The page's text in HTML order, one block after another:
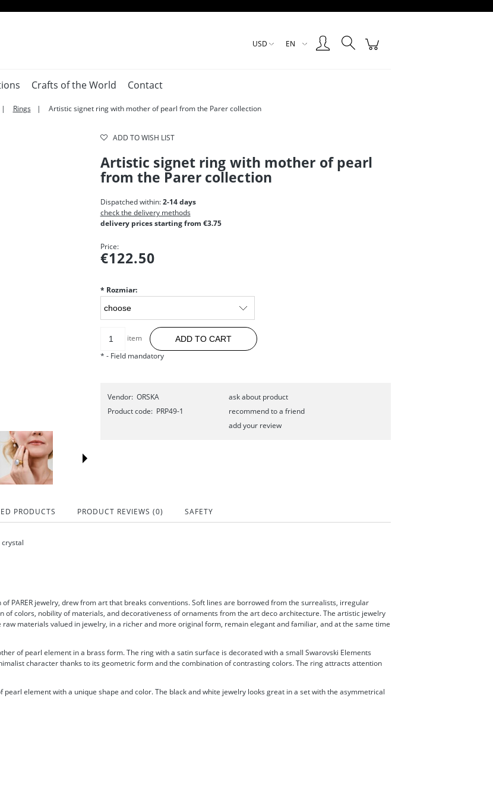
USD EN
Crafts of the World Contact
Rings Artistic signet ring with mother of pearl from the Parer collection
ADD TO WISH LIST
Artistic signet ring with mother of pearl
from the Parer collection
Dispatched within:2-14 days
check the delivery methods
delivery prices starting from €3.75
Price:
€122.50
* Rozmiar:
item ADD TO CART
* - Field mandatory
Vendor: ORSKA
Product code: PRP49-1
ask about product
recommend to a friend
add your review
PRODUCTS PRODUCT REVIEWS (0) SAFETY
crystal
PARER jewelry, drew from art that breaks conventions. Soft lines are borrowed from the surrealists, irregular
of colors, nobility of materials, and decorativeness of ornaments from the art deco architecture. The artistic jewelry
raw materials valued in jewelry, in a richer and more original form, remain elegant and familiar, and at the same time
of pearl element in a brass form. The ring with a satin surface is decorated with a small Swarovski Elements
character thanks to its geometric form and the combination of contrasting colors. The ring attracts attention
element with a unique shape and color. The black and white jewelry looks great in a set with the asymmetrical